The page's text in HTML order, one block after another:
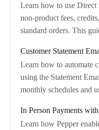
Learn how to use
non-product fees,
standard orders. This
Customer Statement
Learn how to automate
using the Statement
monthly schedules and
In Person Payments
Learn how Pepper